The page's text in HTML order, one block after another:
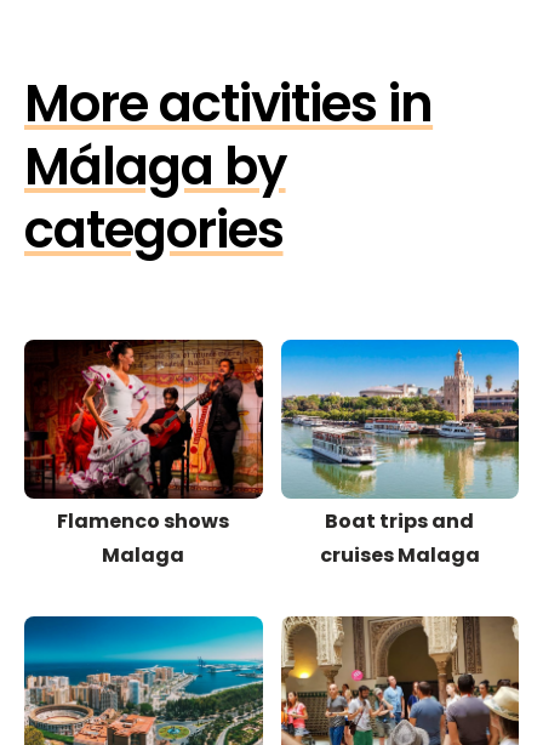
More activities in
Málaga by
categories
Flamenco shows
Malaga
Boat trips and
cruises Malaga